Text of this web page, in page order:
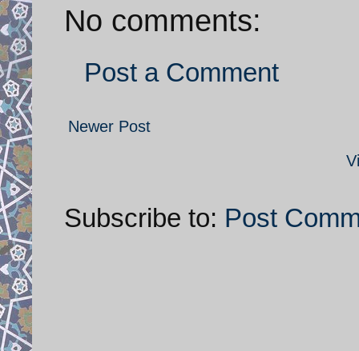
No comments:
Post a Comment
Newer Post
Subscribe to: Post